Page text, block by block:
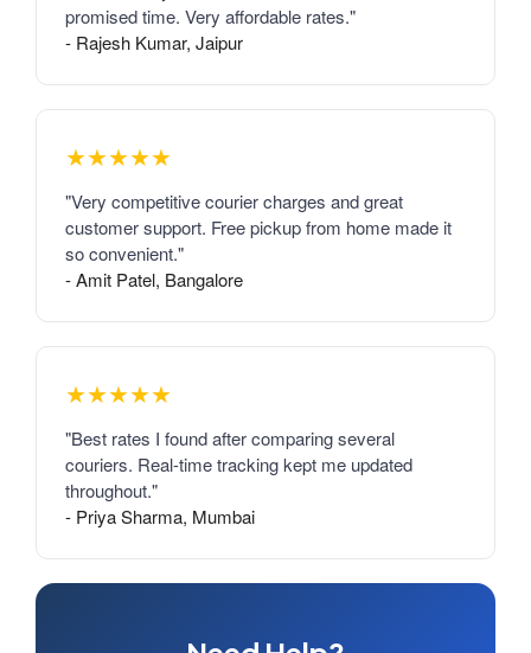
promised time. Very affordable rates."
- Rajesh Kumar, Jaipur
★★★★★
"Very competitive courier charges and great
customer support. Free pickup from home made it
so convenient."
- Amit Patel, Bangalore
★★★★★
"Best rates I found after comparing several
couriers. Real-time tracking kept me updated
throughout."
- Priya Sharma, Mumbai